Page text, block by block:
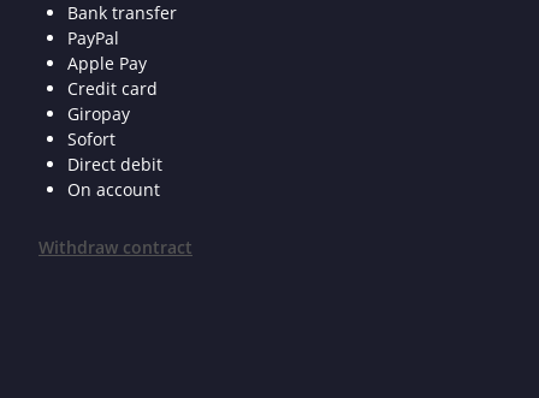
Bank transfer
PayPal
Apple Pay
Credit card
Giropay
Sofort
Direct debit
On account
Withdraw contract